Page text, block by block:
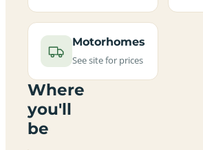
Motorhomes
See site for prices
Where
you'll
be